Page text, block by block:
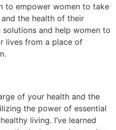
to empower women to take
the health of their
and help women to
lives from a place of
of your health and the
the power of essential
living. I’ve learned